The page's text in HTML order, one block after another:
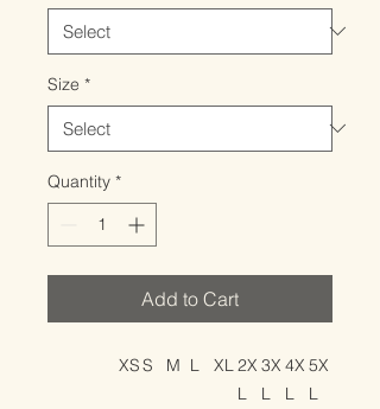
Size *
Quantity *
Add to Cart
XSS M L XL2X
L
3X
L
4X
L
5X
L